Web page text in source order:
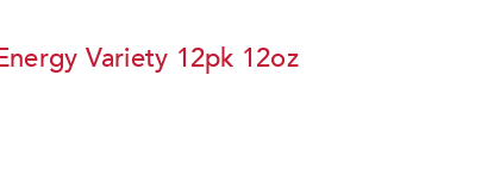
Variety 12pk 12oz